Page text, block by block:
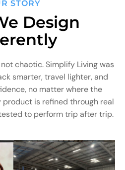
STORY
Design
chaotic. Simplify Living was
smarter, travel lighter, and
no matter where the
product is refined through real
to perform trip after trip.